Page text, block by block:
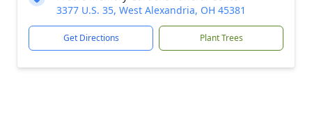
3377 U.S. 35, West Alexandria, OH 45381
Get Directions Plant Trees